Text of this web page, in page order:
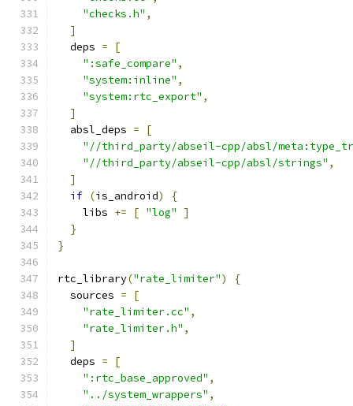
"checks.h" ,
]
  deps
=
[
":safe_compare" ,
"system:inline" ,
"system:rtc_export" ,
]
  absl_deps
=
[
"//third_party/abseil-cpp/absl/
"//third_party/abseil-cpp/absl/strings" ,
]
if (is_android)
{
    libs
+= [ "log"
]
}
}
rtc_library("rate_limiter")
{
  sources
=
[
"rate_limiter.cc" ,
"rate_limiter.h" ,
]
  deps
=
[
":rtc_base_approved" ,
"../system_wrappers" ,